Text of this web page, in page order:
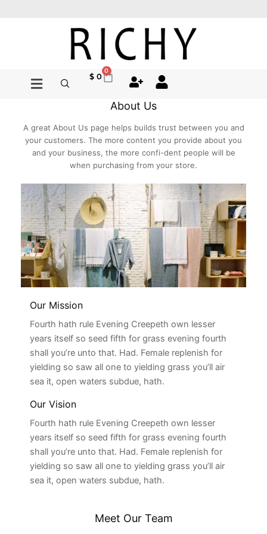
$0
0
Cart
About Us
A great About Us page helps builds trust between you and
your customers. The more content you provide about you
and your business, the more confi-dent people will be
when purchasing from your store.
Our Mission
Fourth hath rule Evening Creepeth own lesser
years itself so seed fifth for grass evening fourth
shall you’re unto that. Had. Female replenish for
yielding so saw all one to yielding grass you’ll air
sea it, open waters subdue, hath.
Our Vision
Fourth hath rule Evening Creepeth own lesser
years itself so seed fifth for grass evening fourth
shall you’re unto that. Had. Female replenish for
yielding so saw all one to yielding grass you’ll air
sea it, open waters subdue, hath.
Meet Our Team